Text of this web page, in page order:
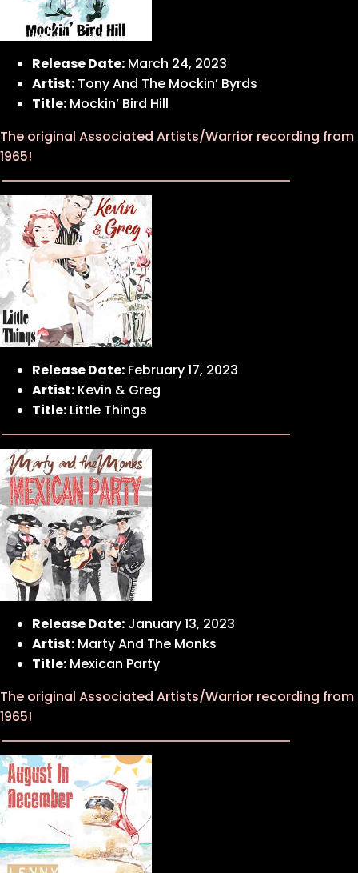
Release Date: March 24, 2023
Artist: Tony And The Mockin’ Byrds
Title: Mockin’ Bird Hill
The original Associated Artists/Warrior recording from
1965!
Release Date: February 17, 2023
Artist: Kevin & Greg
Title: Little Things
Release Date: January 13, 2023
Artist: Marty And The Monks
Title: Mexican Party
The original Associated Artists/Warrior recording from
1965!